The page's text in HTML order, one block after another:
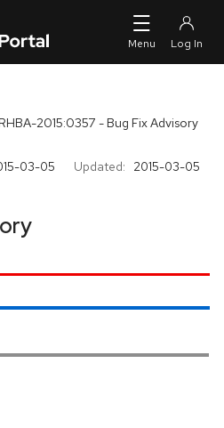
RHBA-2015:0357 - Bug Fix Advisory
03-05 Updated: 2015-03-05